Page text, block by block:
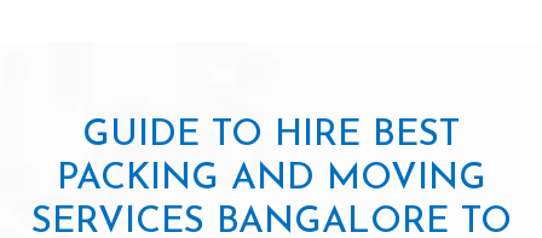
GUIDE TO HIRE BEST
PACKING AND MOVING
SERVICES BANGALORE TO